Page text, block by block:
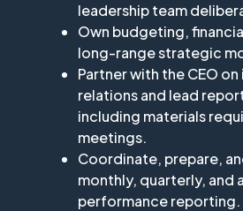
leadership team
Own budgeting,
long-range strategic
Partner with the CEO
relations and lead
including materials
meetings.
Coordinate, prepare,
monthly, quarterly, and
performance reporting.